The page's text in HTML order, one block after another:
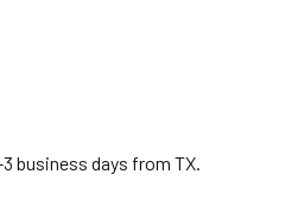
business days from TX.